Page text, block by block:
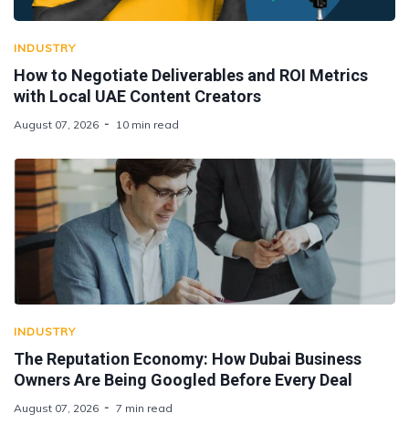
INDUSTRY
How to Negotiate Deliverables and ROI Metrics
with Local UAE Content Creators
August 07, 2026 10 min read
INDUSTRY
The Reputation Economy: How Dubai Business
Owners Are Being Googled Before Every Deal
August 07, 2026 7 min read